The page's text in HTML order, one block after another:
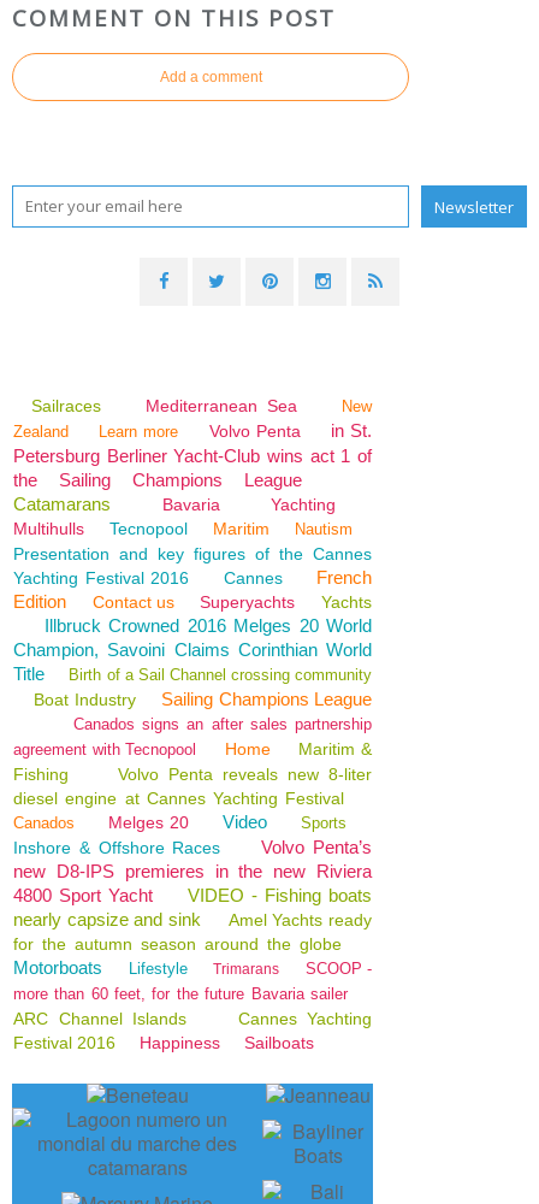
COMMENT ON THIS POST
Add a comment
Sailraces Mediterranean Sea
New
Zealand
Learn more Volvo Penta
in St.
Petersburg Berliner Yacht-Club wins act 1 of
the Sailing Champions League
Catamarans
Bavaria
Yachting
Multihulls
Tecnopool Maritim Nautism
Presentation and key figures of the Cannes
Yachting Festival 2016
Cannes
French
Edition
Contact us Superyachts Yachts
Illbruck Crowned 2016 Melges 20 World
Champion, Savoini Claims Corinthian World
Title
Birth of a Sail Channel crossing community
Boat Industry Sailing Champions League
Canados signs an after sales partnership
agreement with Tecnopool
Home
Maritim &
Fishing
Volvo Penta reveals new 8-liter
diesel engine at Cannes Yachting Festival
Canados Melges 20 Video Sports
Inshore & Offshore Races
Volvo Penta’s
new D8-IPS premieres in the new Riviera
4800 Sport Yacht
VIDEO - Fishing boats
nearly capsize and sink
Amel Yachts ready
for the autumn season around the globe
Motorboats Lifestyle Trimarans
SCOOP -
more than 60 feet, for the future Bavaria sailer
ARC Channel Islands
Cannes Yachting
Festival 2016
Happiness Sailboats